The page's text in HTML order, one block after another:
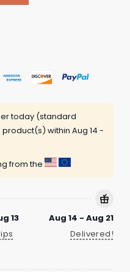
today (standard
within Aug 14 -
from the
13
Aug 14 - Aug 21
Delivered!